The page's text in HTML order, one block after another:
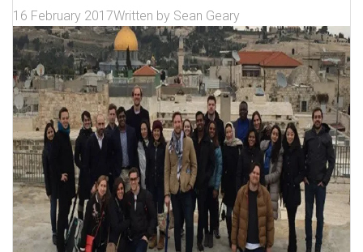
16 February 2017Written by Sean Geary